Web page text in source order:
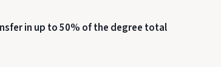
in up to 50% of the degree total